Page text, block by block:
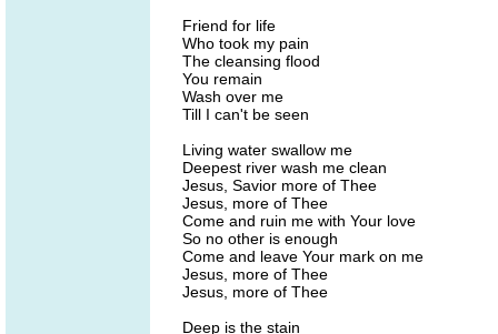
Friend for life
Who took my pain
The cleansing flood
You remain
Wash over me
Till I can't be seen
Living water swallow me
Deepest river wash me clean
Jesus, Savior more of Thee
Jesus, more of Thee
Come and ruin me with Your love
So no other is enough
Come and leave Your mark on me
Jesus, more of Thee
Jesus, more of Thee
Deep is the stain